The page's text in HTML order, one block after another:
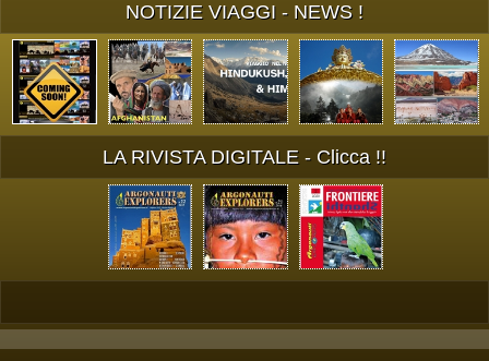
NOTIZIE VIAGGI - NEWS !
LA RIVISTA DIGITALE - Clicca !!